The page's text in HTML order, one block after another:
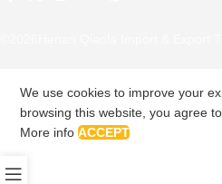
We use cookies to improve your
browsing this website, you agree
More infoACCEPT